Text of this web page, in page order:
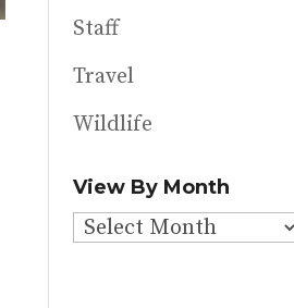
Staff
Travel
Wildlife
View By Month
View